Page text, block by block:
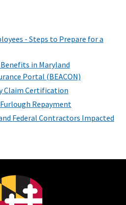
- Steps to Prepare for a
in Maryland
Portal (BEACON)
Claim Certification
Repayment
Federal Contractors Impacted